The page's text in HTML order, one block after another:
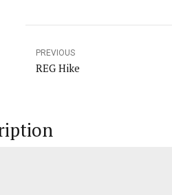
PREVIOUS
REG Hike